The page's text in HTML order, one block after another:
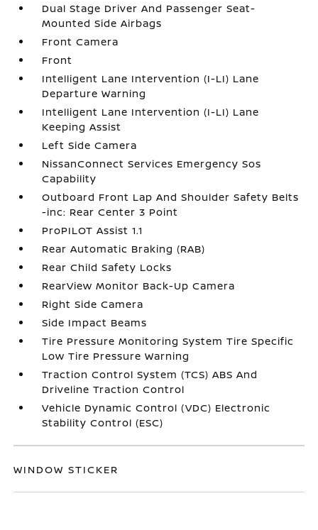
Dual Stage Driver And Passenger Seat-
Mounted Side Airbags
Front Camera
Front
Intelligent Lane Intervention (I-LI) Lane
Departure Warning
Intelligent Lane Intervention (I-LI) Lane
Keeping Assist
Left Side Camera
NissanConnect Services Emergency Sos
Capability
Outboard Front Lap And Shoulder Safety Belts
-inc: Rear Center 3 Point
ProPILOT Assist 1.1
Rear Automatic Braking (RAB)
Rear Child Safety Locks
RearView Monitor Back-Up Camera
Right Side Camera
Side Impact Beams
Tire Pressure Monitoring System Tire Specific
Low Tire Pressure Warning
Traction Control System (TCS) ABS And
Driveline Traction Control
Vehicle Dynamic Control (VDC) Electronic
Stability Control (ESC)
WINDOW STICKER